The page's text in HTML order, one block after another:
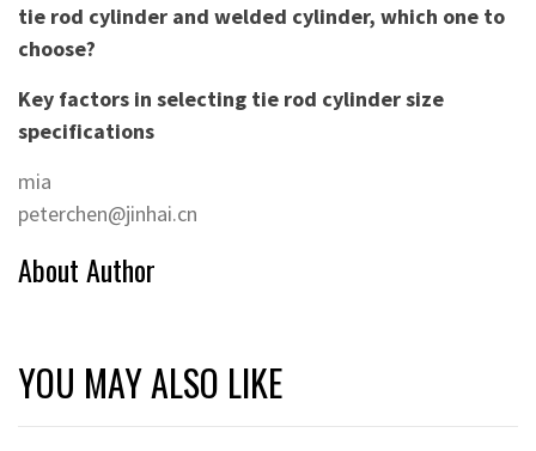
tie rod cylinder and welded cylinder, which one to
choose?
Key factors in selecting tie rod cylinder size
specifications
mia
peterchen@jinhai.cn
About Author
YOU MAY ALSO LIKE